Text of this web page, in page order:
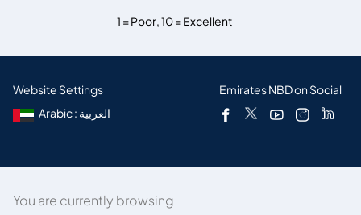
1 = Poor,10 = Excellent
Website Settings
Arabic : العربية
Emirates NBD on Social
You are currently browsing